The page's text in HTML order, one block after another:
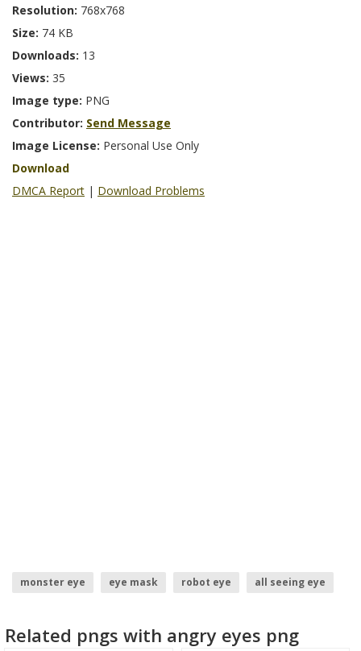
Resolution: 768x768
Size: 74 KB
Downloads: 13
Views: 35
Image type: PNG
Contributor: Send Message
Image License: Personal Use Only
Download
DMCA Report | Download Problems
monster eye eye mask robot eye all seeing eye
Related pngs with angry eyes png